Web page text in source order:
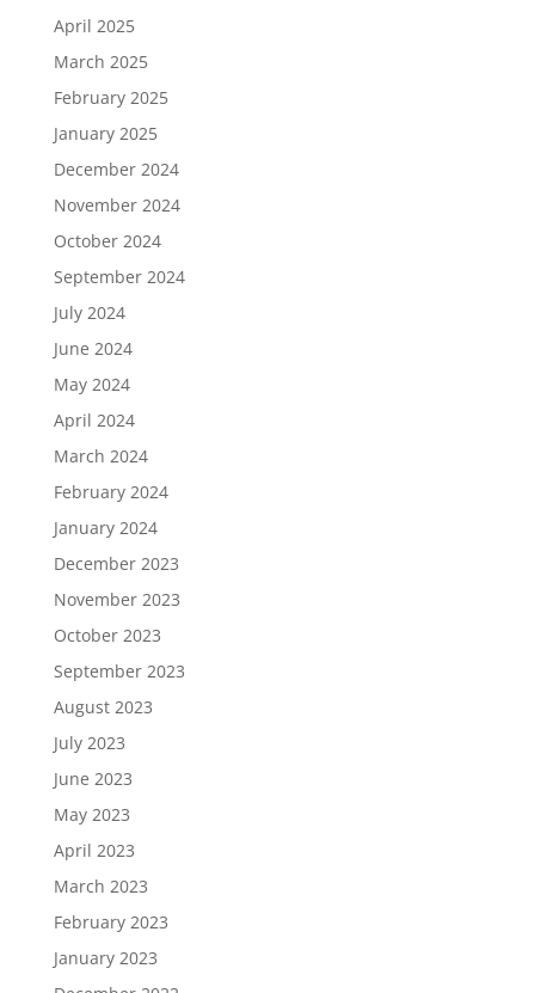
April 2025
March 2025
February 2025
January 2025
December 2024
November 2024
October 2024
September 2024
July 2024
June 2024
May 2024
April 2024
March 2024
February 2024
January 2024
December 2023
November 2023
October 2023
September 2023
August 2023
July 2023
June 2023
May 2023
April 2023
March 2023
February 2023
January 2023